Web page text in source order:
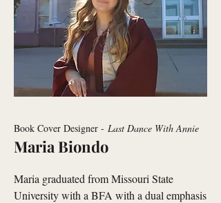
Book Cover Designer - Last Dance With Annie
Maria Biondo
Maria graduated from Missouri State
University with a BFA with a dual emphasis